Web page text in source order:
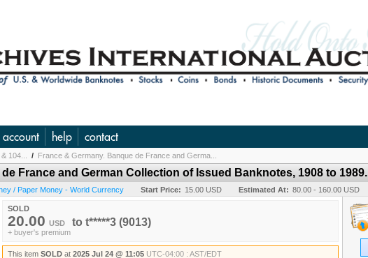
help contact
104... / France & Germany. Banque de France and Germa...
France and German Collection of Issued Banknotes, 1908 to 1989.
/ Paper Money - World Currency Start Price: 15.00 USD Estimated At: 80.00 - 160.00 USD
SOLD
20.00 USD to t*****3 (9013)
+ buyer's premium
This item SOLD at 2025 Jul 24 @ 11:05 UTC-04:00 : AST/EDT